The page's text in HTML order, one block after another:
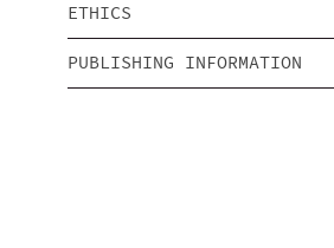
ETHICS
PUBLISHING INFORMATION